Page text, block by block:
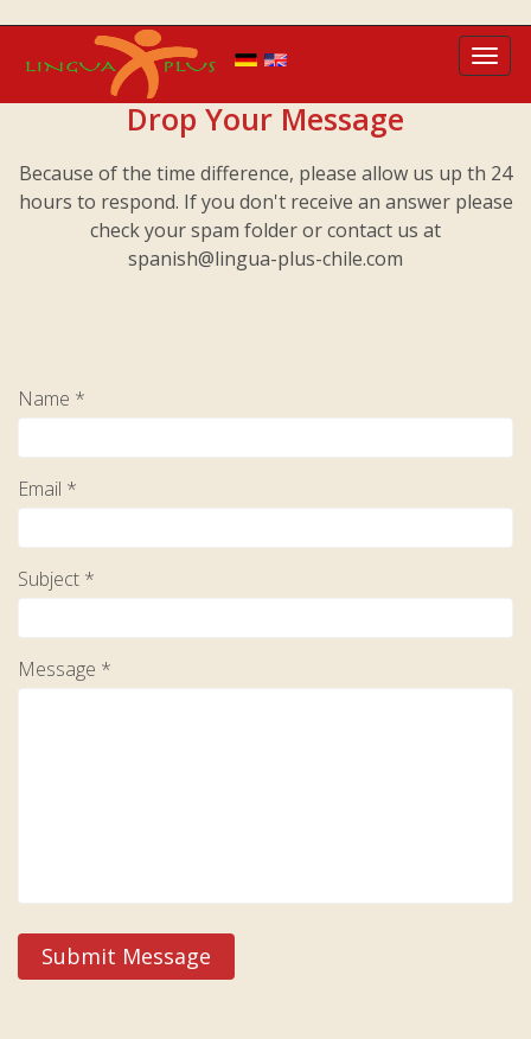
Drop Your Message
Because of the time difference, please allow us up th 24
hours to respond. If you don't receive an answer please
check your spam folder or contact us at
spanish@lingua-plus-chile.com
Name *
Email *
Subject *
Message *
Submit Message